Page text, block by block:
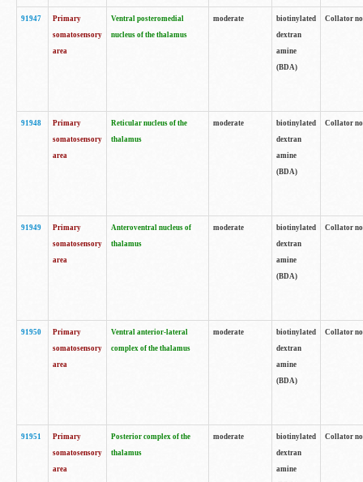
91947
Primary
somatosensory
area
Ventral posteromedial
nucleus of the thalamus
moderate
biotinylated
dextran
amine
(BDA)
Collator
91948
Primary
somatosensory
area
Reticular nucleus of the
thalamus
moderate
biotinylated
dextran
amine
(BDA)
Collator
91949
Primary
somatosensory
area
Anteroventral nucleus of
thalamus
moderate
biotinylated
dextran
amine
(BDA)
Collator
91950
Primary
somatosensory
area
Ventral anterior-lateral
complex of the thalamus
moderate
biotinylated
dextran
amine
(BDA)
Collator
91951
Primary
somatosensory
area
Posterior complex of the
thalamus
moderate
biotinylated
dextran
amine
Collator